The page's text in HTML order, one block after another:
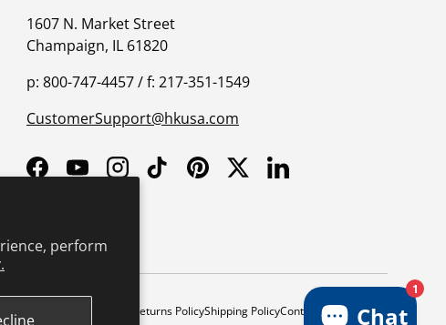
perform
1607 N. Market Street
Champaign, IL 61820
p: 800-747-4457 / f: 217-351-1549
CustomerSupport@hkusa.com
FacebookYouTubeInstagramTikTokPinterestTwitterLinkedIn
Safety Returns PolicyShipping PolicyContinuing Education
Chat
1